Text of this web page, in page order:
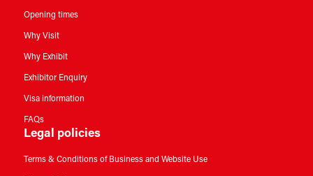
Opening times
Why Visit
Why Exhibit
Exhibitor Enquiry
Visa information
FAQs
Legal policies
Terms & Conditions of Business and Website Use